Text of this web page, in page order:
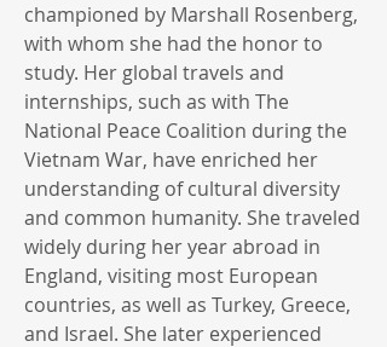
championed by Marshall Rosenberg,
with whom she had the honor to
study. Her global travels and
internships, such as with The
National Peace Coalition during the
Vietnam War, have enriched her
understanding of cultural diversity
and common humanity. She traveled
widely during her year abroad in
England, visiting most European
countries, as well as Turkey, Greece,
and Israel. She later experienced